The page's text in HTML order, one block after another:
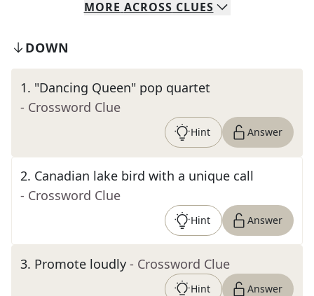
MORE ACROSS CLUES
DOWN
1. "Dancing Queen" pop quartet
- Crossword Clue
Hint Answer
2. Canadian lake bird with a unique call
- Crossword Clue
Hint Answer
3. Promote loudly - Crossword Clue
Hint Answer